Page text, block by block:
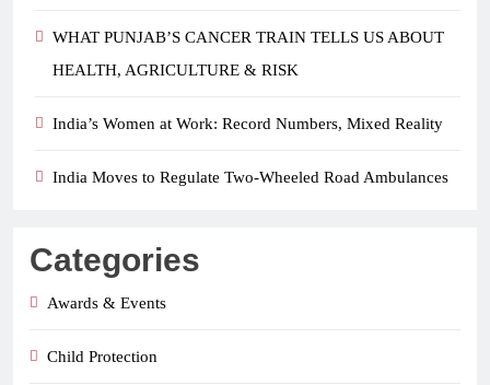
WHAT PUNJAB’S CANCER TRAIN TELLS US ABOUT
HEALTH, AGRICULTURE & RISK
India’s Women at Work: Record Numbers, Mixed Reality
India Moves to Regulate Two-Wheeled Road Ambulances
Categories
Awards & Events
Child Protection